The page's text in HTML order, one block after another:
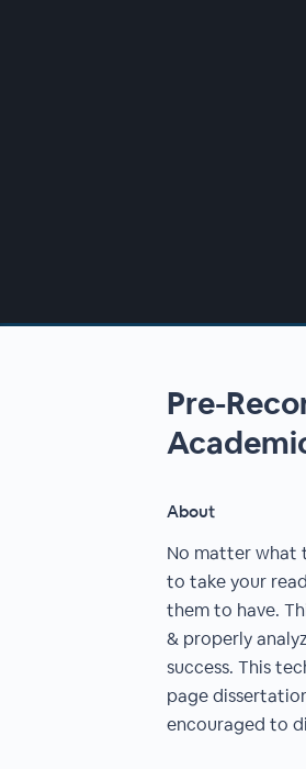
Pre-
About
No matter what
to take your
them to have.
& properly
success. This
page
encouraged to